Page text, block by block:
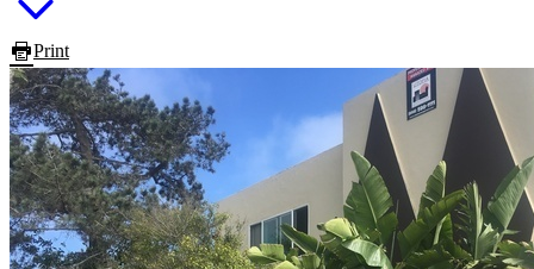
Print